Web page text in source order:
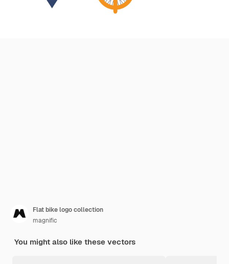
Flat bike logo collection
magnific
You might also like these vectors